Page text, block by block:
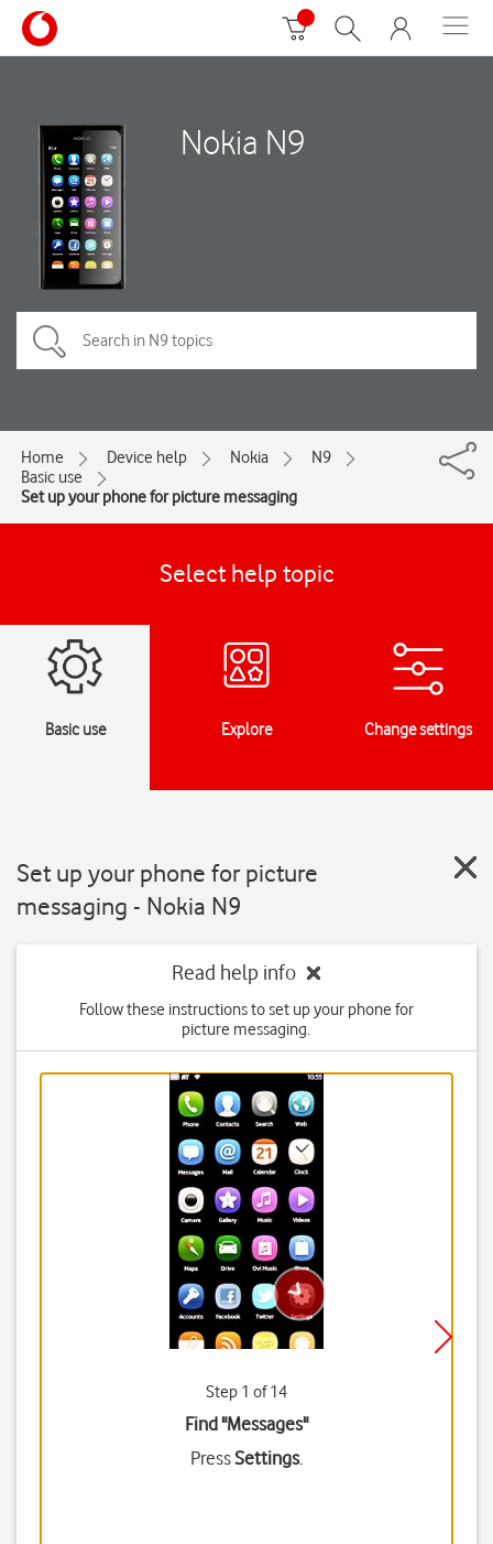
Nokia N9
Home Device help Nokia
N9
Basic use
Set up your phone for picture messaging
Select help topic
Basic use Explore Change settings
Set up your phone for picture
messaging - Nokia N9
Read help info
Follow these instructions to set up your phone for
picture messaging.
Step 1 of 14
Find "Messages"
PressSettings.